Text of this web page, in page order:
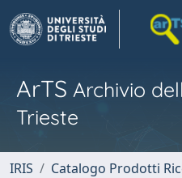
ArTS Archivio
Trieste
IRIS
Catalogo Prodotti